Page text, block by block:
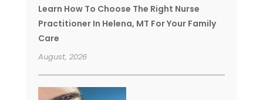
Learn How To Choose The Right Nurse
Practitioner In Helena, MT For Your Family
Care
August, 2026